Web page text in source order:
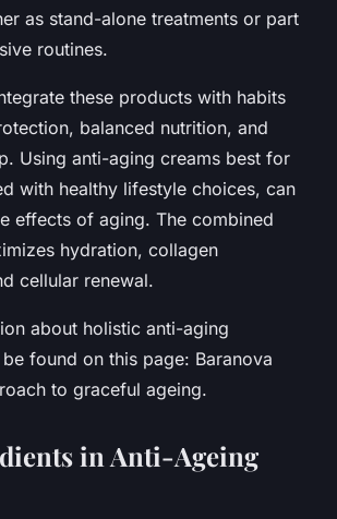
as stand-alone treatments or part
routines.
these products with habits
balanced nutrition, and
Using anti-aging creams best for
with healthy lifestyle choices, can
effects of aging. The combined
hydration, collagen
cellular renewal.
about holistic anti-aging
found on this page: Baranova
to graceful ageing.
in Anti-Ageing